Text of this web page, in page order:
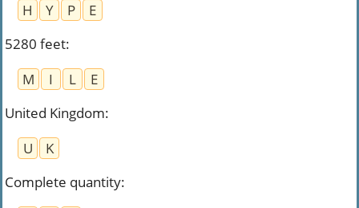
H
Y P
E
5280 feet:
M
I L
E
United Kingdom:
U
K
Complete quantity: